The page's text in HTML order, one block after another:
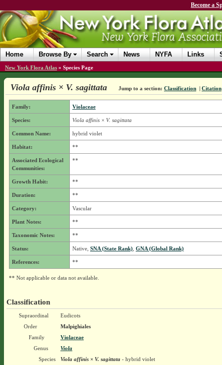
Become a
Home Browse By Search News NYFA Links
New York Flora Atlas » Species Page
Viola affinis × V. sagittata Jump to a section: Classification | Citation
Family: Violaceae
Species: Viola affinis × V. sagittata
Common Name: hybrid violet
Habitat: **
Associated Ecological
Communities:
**
Growth Habit: **
Duration: **
Category: Vascular
Plant Notes: **
Taxonomic Notes: **
Status: Native, SNA (State Rank), GNA (Global Rank)
References: **
** Not applicable or data not available.
Classification
Supraordinal
Eudicots
Order
Malpighiales
Family
Violaceae
Genus
Viola
Species
Viola affinis × V. sagittata- hybrid violet